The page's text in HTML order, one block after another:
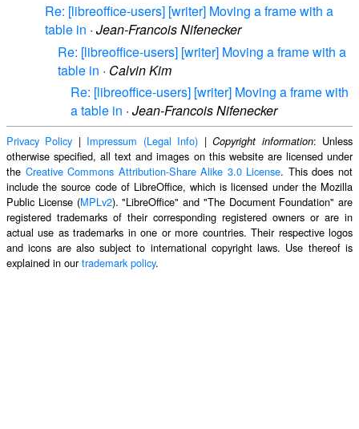
Re: [libreoffice-users] [writer] Moving a frame with a
table in · Jean-Francois Nifenecker
Re: [libreoffice-users] [writer] Moving a frame with a
table in · Calvin Kim
Re: [libreoffice-users] [writer] Moving a frame with
a table in · Jean-Francois Nifenecker
Privacy Policy | Impressum (Legal Info) |Copyright information: Unless
otherwise specified, all text and images on this website are licensed under
the Creative Commons Attribution-Share Alike 3.0 License. This does not
include the source code of LibreOffice, which is licensed under the Mozilla
Public License (MPLv2). "LibreOffice" and "The Document Foundation" are
registered trademarks of their corresponding registered owners or are in
actual use as trademarks in one or more countries. Their respective logos
and icons are also subject to international copyright laws. Use thereof is
explained in ourtrademark policy.